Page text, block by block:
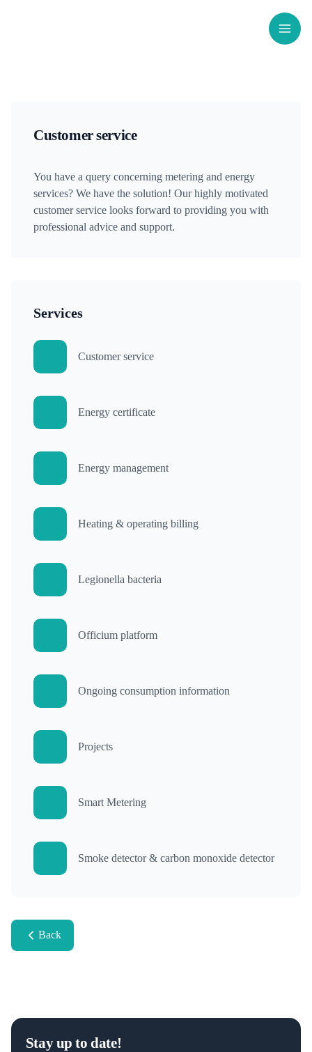
Customer service
You have a query concerning metering and energy
services? We have the solution! Our highly motivated
customer service looks forward to providing you with
professional advice and support.
Services
Customer service
Energy certificate
Energy management
Heating & operating billing
Legionella bacteria
Officium platform
Ongoing consumption information
Projects
Smart Metering
Smoke detector & carbon monoxide detector
Back
Stay up to date!